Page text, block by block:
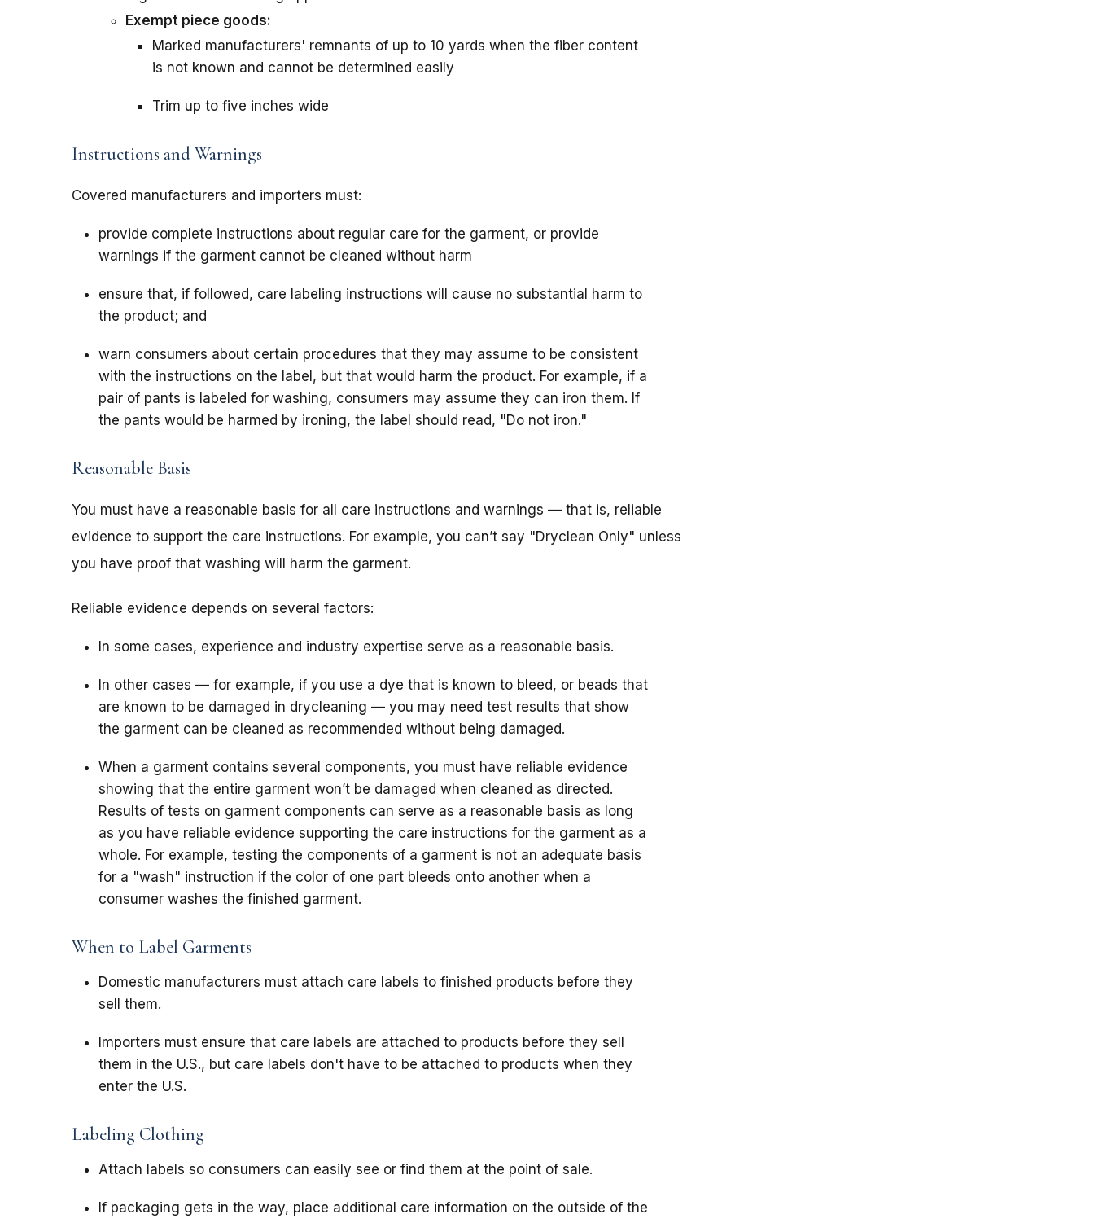
Exempt piece goods:
Marked manufacturers' remnants of up to 10 yards when the fiber content
is not known and cannot be determined easily
Trim up to five inches wide
Instructions and Warnings
Covered manufacturers and importers must:
provide complete instructions about regular care for the garment, or provide
warnings if the garment cannot be cleaned without harm
ensure that, if followed, care labeling instructions will cause no substantial harm to
the product; and
warn consumers about certain procedures that they may assume to be consistent
with the instructions on the label, but that would harm the product. For example, if a
pair of pants is labeled for washing, consumers may assume they can iron them. If
the pants would be harmed by ironing, the label should read, "Do not iron."
Reasonable Basis
You must have a reasonable basis for all care instructions and warnings — that is, reliable
evidence to support the care instructions. For example, you can’t say "Dryclean Only" unless
you have proof that washing will harm the garment.
Reliable evidence depends on several factors:
In some cases, experience and industry expertise serve as a reasonable basis.
In other cases — for example, if you use a dye that is known to bleed, or beads that
are known to be damaged in drycleaning — you may need test results that show
the garment can be cleaned as recommended without being damaged.
When a garment contains several components, you must have reliable evidence
showing that the entire garment won’t be damaged when cleaned as directed.
Results of tests on garment components can serve as a reasonable basis as long
as you have reliable evidence supporting the care instructions for the garment as a
whole. For example, testing the components of a garment is not an adequate basis
for a "wash" instruction if the color of one part bleeds onto another when a
consumer washes the finished garment.
When to Label Garments
Domestic manufacturers must attach care labels to finished products before they
sell them.
Importers must ensure that care labels are attached to products before they sell
them in the U.S., but care labels don't have to be attached to products when they
enter the U.S.
Labeling Clothing
Attach labels so consumers can easily see or find them at the point of sale.
If packaging gets in the way, place additional care information on the outside of the